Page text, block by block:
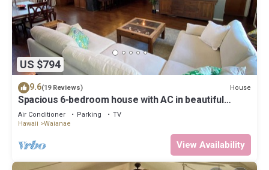
US $794
9.6(19 Reviews) House
Spacious 6-bedroom house with AC in beautiful
Waianae
Air Conditioner Parking
TV
Hawaii
Waianae
View Availability